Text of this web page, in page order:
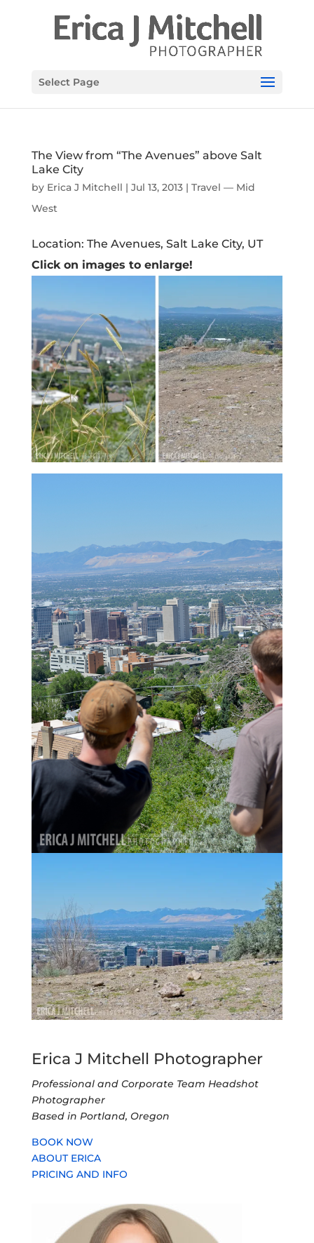
Select Page
The View from “The Avenues” above Salt
Lake City
by Erica J Mitchell | Jul 13, 2013| Travel — Mid
West
Location: The Avenues, Salt Lake City, UT
Click on images to enlarge!
Erica J Mitchell Photographer
Professional and Corporate Team Headshot
Photographer
Based in Portland, Oregon
BOOK NOW
ABOUT ERICA
PRICING AND INFO